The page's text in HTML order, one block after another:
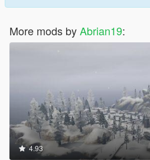
More mods byAbrian19:
4.93